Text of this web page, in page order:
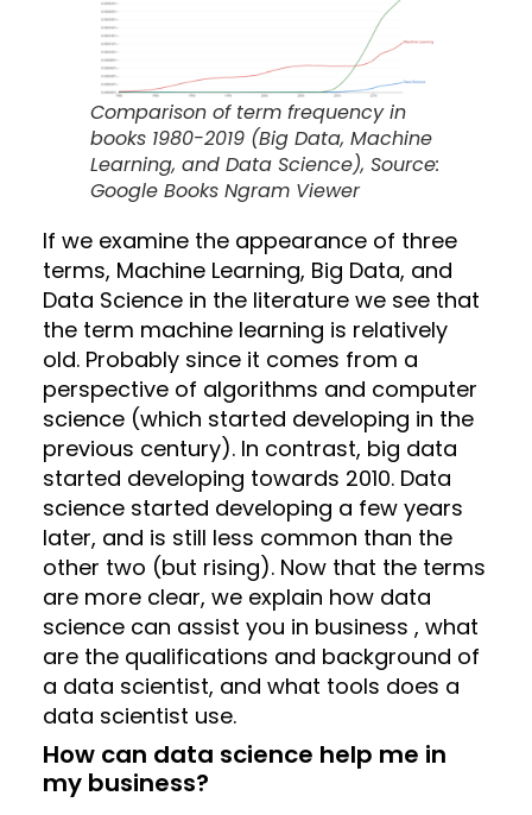
Comparison of term frequency in
books 1980-2019 (Big Data, Machine
Learning, and Data Science), Source:
Google Books Ngram Viewer
If we examine the appearance of three
terms, Machine Learning, Big Data, and
Data Science in the literature we see that
the term machine learning is relatively
old. Probably since it comes from a
perspective of algorithms and computer
science (which started developing in the
previous century). In contrast, big data
started developing towards 2010. Data
science started developing a few years
later, and is still less common than the
other two (but rising). Now that the terms
are more clear, we explain how data
science can assist you in business , what
are the qualifications and background of
a data scientist, and what tools does a
data scientist use.
How can data science help me in
my business?